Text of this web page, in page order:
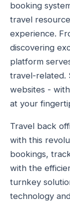
booking
travel
experience.
discovering
platform
travel-related.
websites -
at your
Travel back
with this
bookings,
with the
turnkey
technology